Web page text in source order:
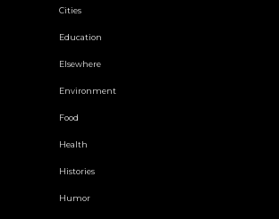
Cities
Education
Elsewhere
Environment
Food
Health
Histories
Humor